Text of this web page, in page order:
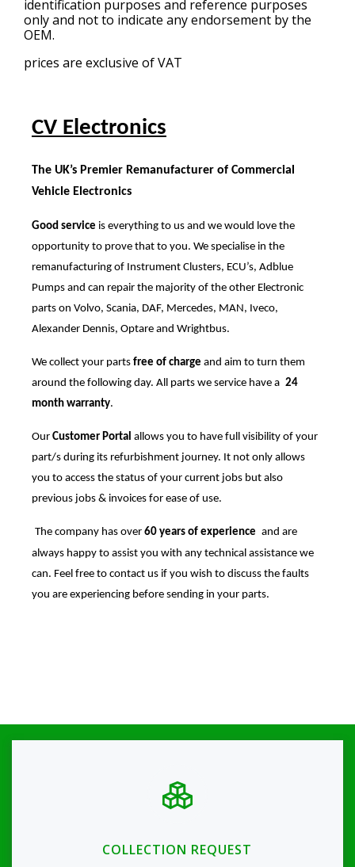
identification purposes and reference purposes
only and not to indicate any endorsement by the
OEM.
prices are exclusive of VAT
CV Electronics
The UK’s Premier Remanufacturer of Commercial
Vehicle Electronics
Good service is everything to us and we would love the
opportunity to prove that to you. We specialise in the
remanufacturing of Instrument Clusters, ECU’s, Adblue
Pumps and can repair the majority of the other Electronic
parts on Volvo, Scania, DAF, Mercedes, MAN, Iveco,
Alexander Dennis, Optare and Wrightbus.
We collect your parts free of charge and aim to turn them
around the following day. All parts we service have a 24
month warranty.
Our Customer Portal allows you to have full visibility of your
part/s during its refurbishment journey. It not only allows
you to access the status of your current jobs but also
previous jobs & invoices for ease of use.
The company has over 60 years of experience and are
always happy to assist you with any technical assistance we
can. Feel free to contact us if you wish to discuss the faults
you are experiencing before sending in your parts.
COLLECTION REQUEST